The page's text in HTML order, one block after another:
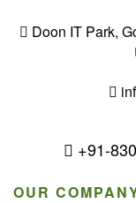
Doon IT Park,
+91-
OUR